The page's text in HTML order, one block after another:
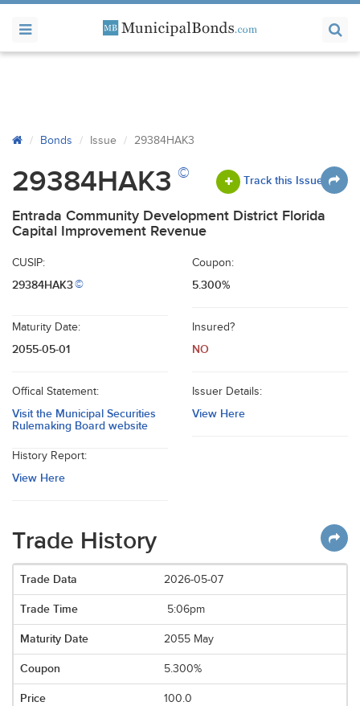
Bonds Issue 29384HAK3
29384HAK3 © Track this Issue
Entrada Community Development District Florida
Capital Improvement Revenue
CUSIP:
29384HAK3©
Coupon:
5.300%
Maturity Date:
2055-05-01
Insured?
NO
Offical Statement:
Visit the Municipal Securities
Rulemaking Board website
Issuer Details:
View Here
History Report:
View Here
Trade History
2026-05-07
5:06pm
2055 May
5.300%
100.0